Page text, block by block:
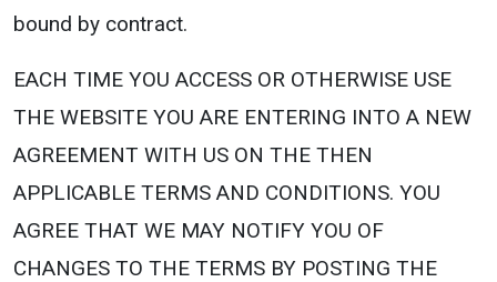
bound by contract.
EACH TIME YOU ACCESS OR OTHERWISE USE
THE WEBSITE YOU ARE ENTERING INTO A NEW
AGREEMENT WITH US ON THE THEN
APPLICABLE TERMS AND CONDITIONS. YOU
AGREE THAT WE MAY NOTIFY YOU OF
CHANGES TO THE TERMS BY POSTING THE